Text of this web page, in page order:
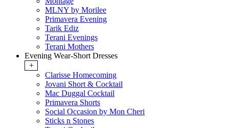
MLNY by Morilee
Primavera Evening
Tarik Ediz
Terani Evenings
Terani Mothers
Evening Wear-Short Dresses
+
Clarisse Homecoming
Jovani Short & Cocktail
Mac Duggal Cocktail
Primavera Shorts
Social Occasion by Mon Cheri
Sticks n Stones